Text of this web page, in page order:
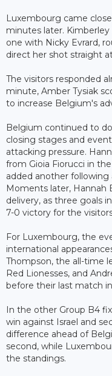
Luxembourg came
minutes later.
one with Nicky Evrard,
direct her shot straight
The visitors responded
minute, Amber Tysiak
to increase Belgium's
Belgium continued to
closing stages and
attacking pressure.
from Gioia Fiorucci in
added another following
Moments later, Hannah
delivery, as three goals
7-0 victory for the
For Luxembourg, the
international
Thompson, the all-time
Red Lionesses, and
before their last match
In the other Group B4
win against Israel and
difference ahead of
second, while
the standings.